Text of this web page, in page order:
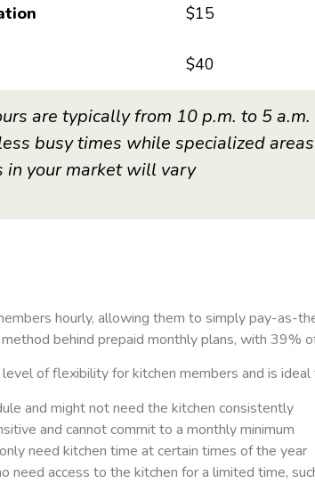
$15
$40
are typically from 10 p.m. to 5
busy times while specialized
in your market will vary
hourly, allowing them to simply pay-as-
behind prepaid monthly plans, with
of flexibility for kitchen members and is
and might not need the kitchen consistently
and cannot commit to a monthly minimum
need kitchen time at certain times of the year
need access to the kitchen for a limited time,